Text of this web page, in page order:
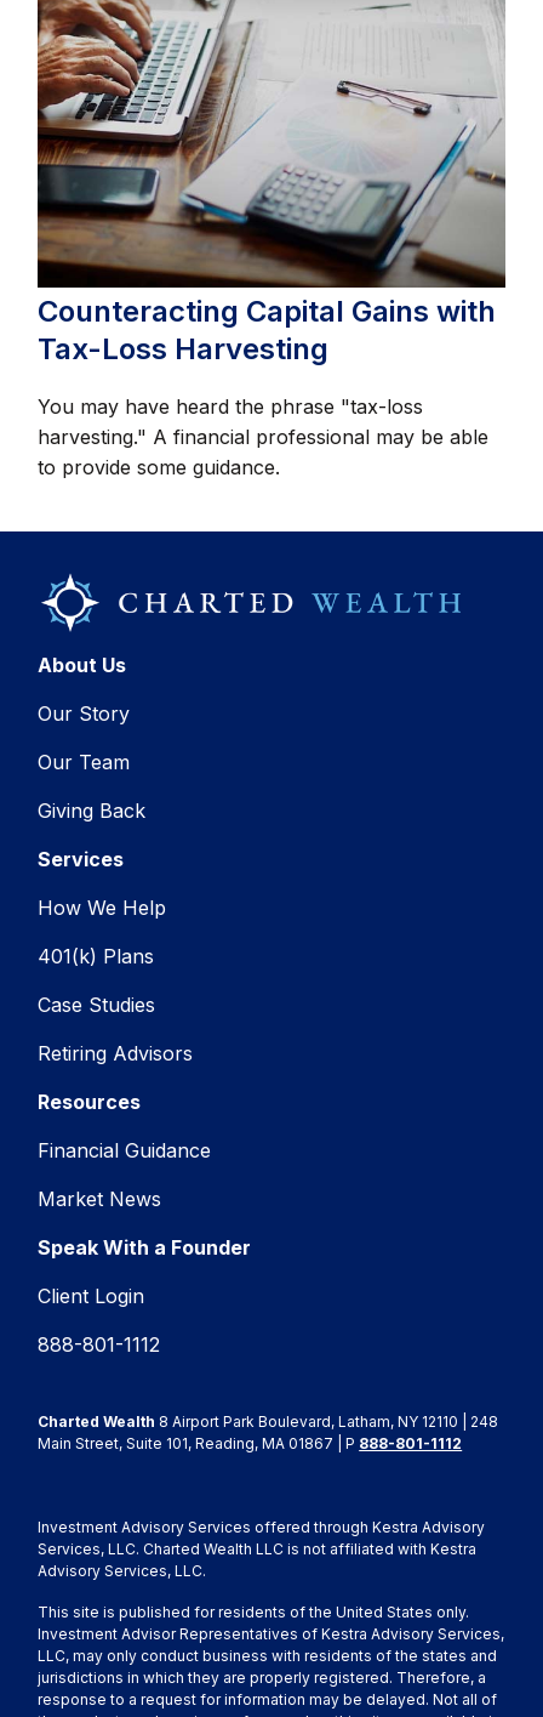
Counteracting Capital Gains with
Tax-Loss Harvesting
You may have heard the phrase "tax-loss
harvesting." A financial professional may be able
to provide some guidance.
About Us
Our Story
Our Team
Giving Back
Services
How We Help
401(k) Plans
Case Studies
Retiring Advisors
Resources
Financial Guidance
Market News
Speak With a Founder
Client Login
888-801-1112
Charted Wealth 8 Airport Park Boulevard, Latham, NY 12110 | 248
Main Street, Suite 101, Reading, MA 01867 | P 888-801-1112
Investment Advisory Services offered through Kestra Advisory
Services, LLC. Charted Wealth LLC is not affiliated with Kestra
Advisory Services, LLC.
This site is published for residents of the United States only.
Investment Advisor Representatives of Kestra Advisory Services,
LLC, may only conduct business with residents of the states and
jurisdictions in which they are properly registered. Therefore, a
response to a request for information may be delayed. Not all of